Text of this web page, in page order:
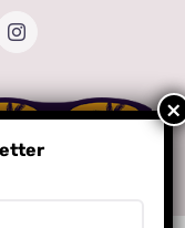
Instagram